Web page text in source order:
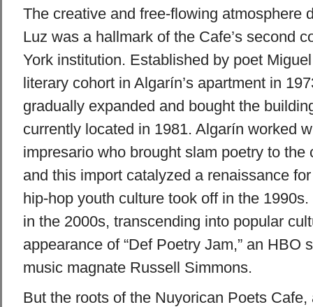
The creative and free-flowing atmosphere
Luz was a hallmark of the Cafe’s second
York institution. Established by poet
literary cohort in Algarín’s apartment in
gradually expanded and bought the
currently located in 1981. Algarín worked
impresario who brought slam poetry to the
and this import catalyzed a renaissance
hip-hop youth culture took off in the
in the 2000s, transcending into popular
appearance of “Def Poetry Jam,” an HBO
music magnate Russell Simmons.
But the roots of the Nuyorican Poets Cafe,